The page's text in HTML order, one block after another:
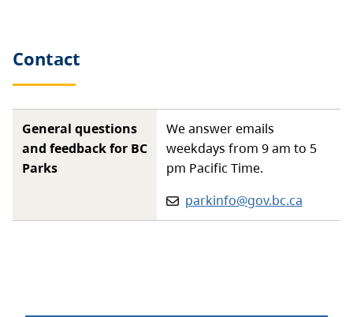
Contact
General questions
and feedback for BC
Parks
We answer emails
weekdays from 9 am to 5
pm Pacific Time.
Email:
parkinfo@gov.bc.ca